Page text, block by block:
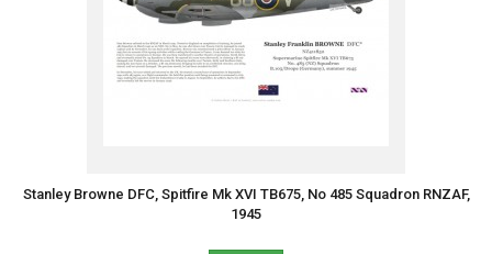
Stanley Browne DFC, Spitfire Mk XVI TB675, No 485 Squadron RNZAF,
1945